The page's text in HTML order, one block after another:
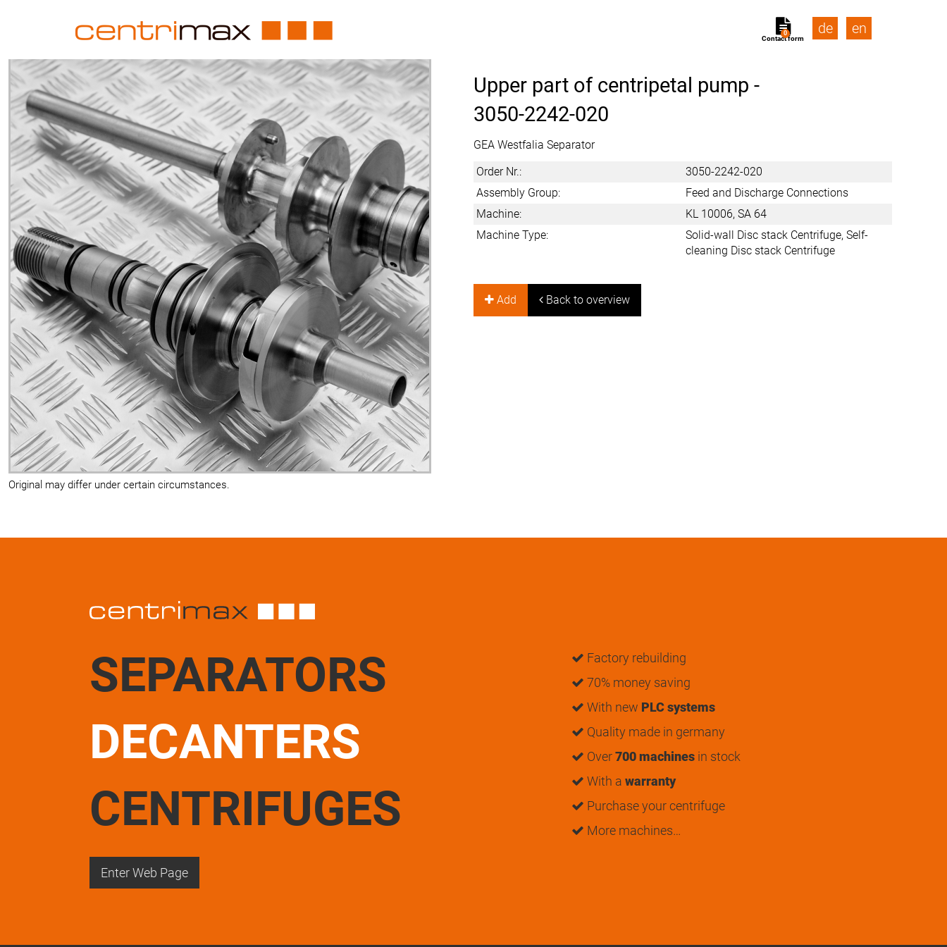
Contact form
0 de en
Original may differ under certain circumstances.
Upper part of centripetal pump -
3050-2242-020
GEA Westfalia Separator
Order Nr.:
3050-2242-020
Assembly Group:
Feed and Discharge Connections
Machine:
KL 10006, SA 64
Machine Type:
Solid-wall Disc stack Centrifuge, Self-
cleaning Disc stack Centrifuge
Add Back to overview
SEPARATORS
DECANTERS
CENTRIFUGES
Factory rebuilding
70% money saving
With new PLC systems
Quality made in germany
Over700 machines in stock
With a warranty
Purchase your centrifuge
More machines…
Enter Web Page